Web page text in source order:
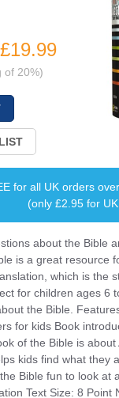
£19.99
of 20%)
for all UK orders over
(only £2.95 for
about the Bible
is a great resource
which is the
for children ages 6
the Bible.
for kids Book
of the Bible is about
kids find what they
Bible fun to look at
Text Size: 8 Point